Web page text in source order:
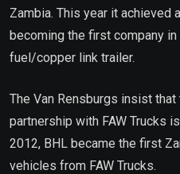
Zambia. This year it achieved
becoming the first company
fuel/copper link trailer.
The Van Rensburgs insist
partnership with FAW Trucks
2012, BHL became the first
vehicles from FAW Trucks.